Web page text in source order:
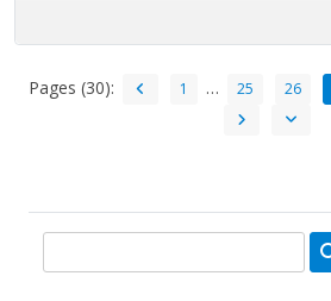
Pages (30): 1 … 25 26